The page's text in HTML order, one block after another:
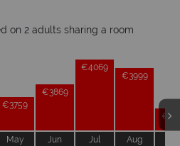
on 2 adults sharing a room
€3759
May
€3869
Jun
€4069
Jul
€3999
Aug